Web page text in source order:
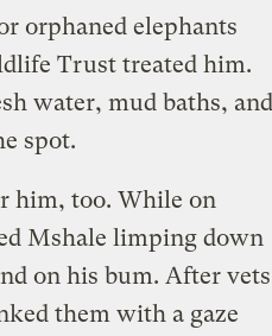
orphaned elephants
Trust treated him.
water, mud baths, and
spot.
him, too. While on
Mshale limping down
on his bum. After vets
them with a gaze